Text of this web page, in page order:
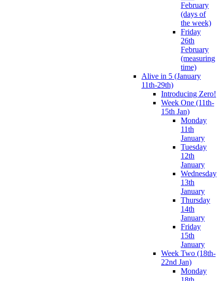
February
(days of
the week)
Friday
26th
February
(measuring
time)
Alive in 5 (January
11th-29th)
Introducing Zero!
Week One (11th-
15th Jan)
Monday
11th
January
Tuesday
12th
January
Wednesday
13th
January
Thursday
14th
January
Friday
15th
January
Week Two (18th-
22nd Jan)
Monday